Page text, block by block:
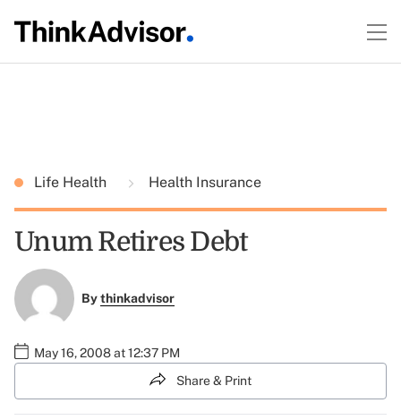
Life Health Health Insurance
Unum Retires Debt
Bythinkadvisor
May 16, 2008 at 12:37 PM
Share & Print